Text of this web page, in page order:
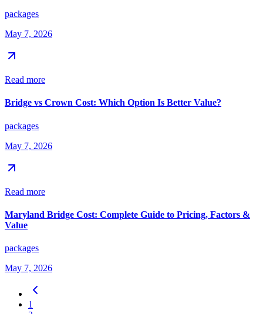
packages
May 7, 2026
Read more
Bridge vs Crown Cost: Which Option Is Better Value?
packages
May 7, 2026
Read more
Maryland Bridge Cost: Complete Guide to Pricing, Factors &
Value
packages
May 7, 2026
1